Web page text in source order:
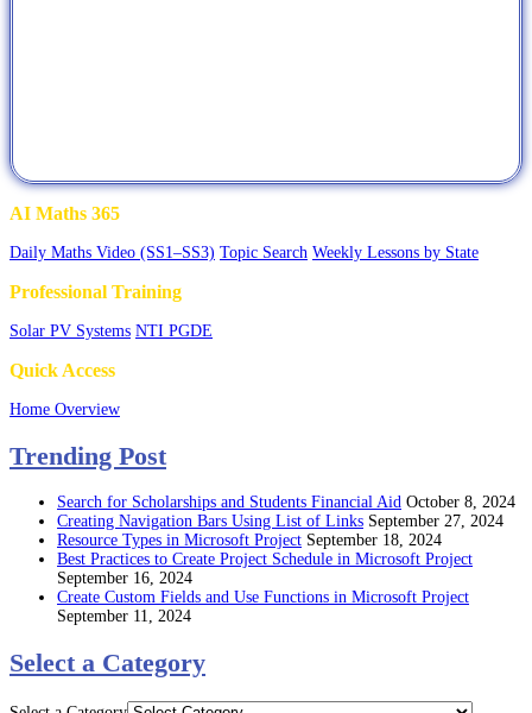
AI Maths 365
Daily Maths Video (SS1–SS3) Topic Search Weekly Lessons by State
Professional Training
Solar PV Systems NTI PGDE
Quick Access
Home Overview
Trending Post
Search for Scholarships and Students Financial Aid October 8, 2024
Creating Navigation Bars Using List of Links September 27, 2024
Resource Types in Microsoft Project September 18, 2024
Best Practices to Create Project Schedule in Microsoft Project
September 16, 2024
Create Custom Fields and Use Functions in Microsoft Project
September 11, 2024
Select a Category